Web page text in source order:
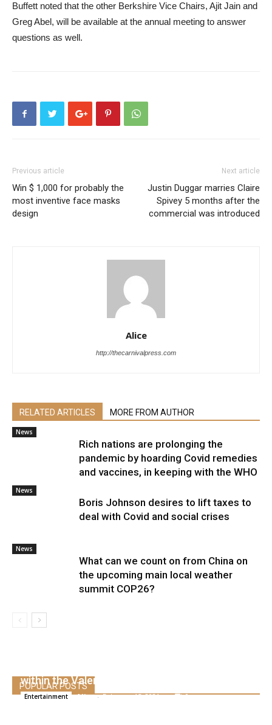
Buffett noted that the other Berkshire Vice Chairs, Ajit Jain and
Greg Abel, will be available at the annual meeting to answer
questions as well.
Previous article
Win $ 1,000 for probably the
most inventive face masks
design
Next article
Justin Duggar marries Claire
Spivey 5 months after the
commercial was introduced
Alice
http://thecarnivalpress.com
RELATED ARTICLES MORE FROM AUTHOR
News
Rich nations are prolonging the
pandemic by hoarding Covid remedies
and vaccines, in keeping with the WHO
News
Boris Johnson desires to lift taxes to
deal with Covid and social crises
News
What can we count on from China on
the upcoming main local weather
summit COP26?
POPULAR POSTS
within the Valentine’s Day mail
Entertainment Alice - February 15, 2021 0